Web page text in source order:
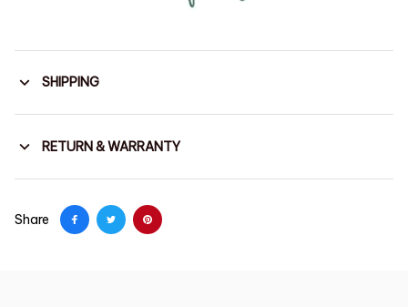
SHIPPING
RETURN & WARRANTY
Share